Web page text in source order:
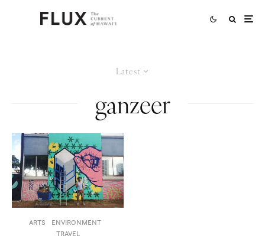
Latest
ganzeer
ARTS
ENVIRONMENT
TRAVEL